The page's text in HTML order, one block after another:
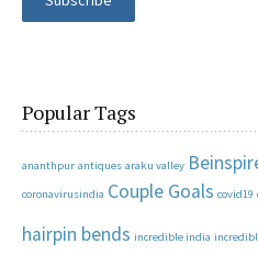
Popular Tags
ananthpur antiques araku valley
coronavirusindia Couple Goals covid19
hairpin bends incredible india